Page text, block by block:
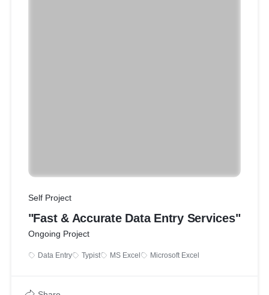
Self Project
"Fast & Accurate Data Entry Services"
Ongoing Project
Data Entry Typist MS Excel Microsoft Excel